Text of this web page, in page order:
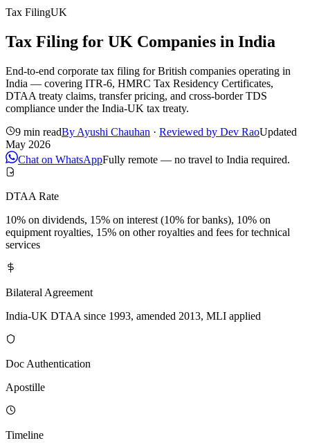
Tax FilingUK
Tax Filing for UK Companies in India
End-to-end corporate tax filing for British companies operating in
India — covering ITR-6, HMRC Tax Residency Certificates,
DTAA treaty claims, transfer pricing, and cross-border TDS
compliance under the India-UK tax treaty.
9 min readBy Ayushi Chauhan · Reviewed by Dev RaoUpdated
May 2026
Chat on WhatsAppFully remote — no travel to India required.
DTAA Rate
10% on dividends, 15% on interest (10% for banks), 10% on
equipment royalties, 15% on other royalties and fees for technical
services
Bilateral Agreement
India-UK DTAA since 1993, amended 2013, MLI applied
Doc Authentication
Apostille
Timeline